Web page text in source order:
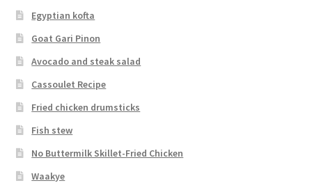
Egyptian kofta
Goat Gari Pinon
Avocado and steak salad
Cassoulet Recipe
Fried chicken drumsticks
Fish stew
No Buttermilk Skillet-Fried Chicken
Waakye